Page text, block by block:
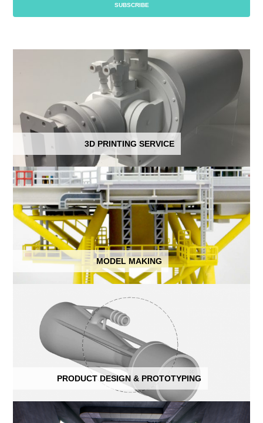
3D PRINTING SERVICE
MODEL MAKING
PRODUCT DESIGN & PROTOTYPING